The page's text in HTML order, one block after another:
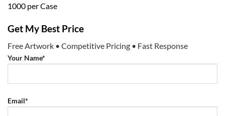
1000 per Case
Get My Best Price
Free Artwork • Competitive Pricing • Fast Response
Your Name*
Email*